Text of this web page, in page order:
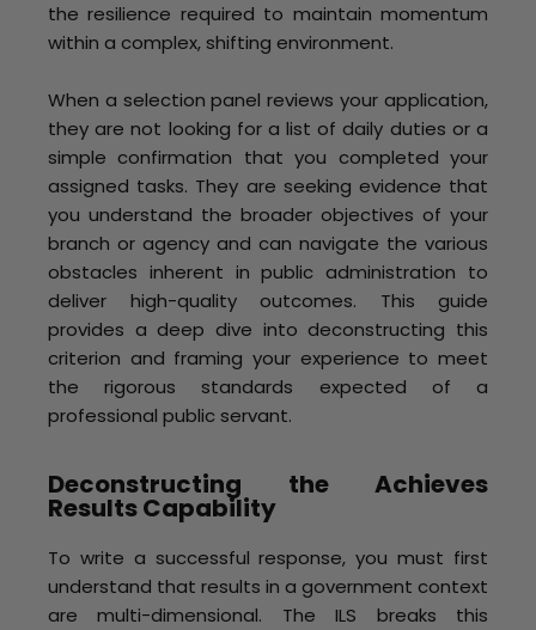
the resilience required to maintain momentum
within a complex, shifting environment.
When a selection panel reviews your application,
they are not looking for a list of daily duties or a
simple confirmation that you completed your
assigned tasks. They are seeking evidence that
you understand the broader objectives of your
branch or agency and can navigate the various
obstacles inherent in public administration to
deliver high-quality outcomes. This guide
provides a deep dive into deconstructing this
criterion and framing your experience to meet
the rigorous standards expected of a
professional public servant.
Deconstructing the Achieves
Results Capability
To write a successful response, you must first
understand that results in a government context
are multi-dimensional. The ILS breaks this